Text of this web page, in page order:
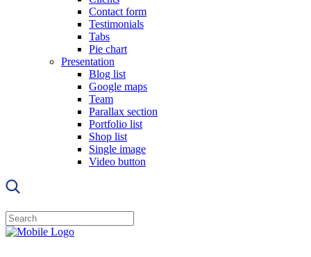
Contact form
Testimonials
Tabs
Pie chart
Presentation
Blog list
Google maps
Team
Parallax section
Portfolio list
Shop list
Single image
Video button